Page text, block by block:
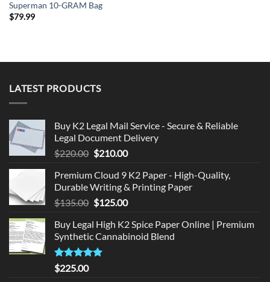
Superman 10-GRAM Bag
$79.99
LATEST PRODUCTS
Buy K2 Legal Mail Service - Secure & Reliable
Legal Document Delivery
$220.00 Original
was:
$220.00.
$210.00Current
is:
$210.00.
Premium Cloud 9 K2 Paper - High-Quality,
Durable Writing & Printing Paper
$135.00 Original
was:
$135.00.
$125.00Current
is:
$125.00.
Buy Legal High K2 Spice Paper Online | Premium
Synthetic Cannabinoid Blend
Rated5.00
out of 5
$225.00